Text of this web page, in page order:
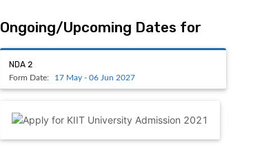
Ongoing/Upcoming Dates for
NDA 2
Form Date: 17 May - 06 Jun 2027